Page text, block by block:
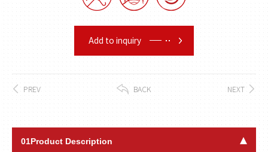
Add to inquiry
PREV BACK NEXT
01 Product Description